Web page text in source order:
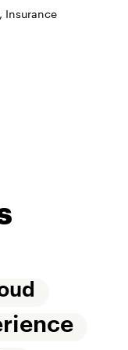
Insurance